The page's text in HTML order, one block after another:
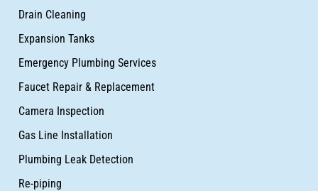
Drain Cleaning
Expansion Tanks
Emergency Plumbing Services
Faucet Repair & Replacement
Camera Inspection
Gas Line Installation
Plumbing Leak Detection
Re-piping